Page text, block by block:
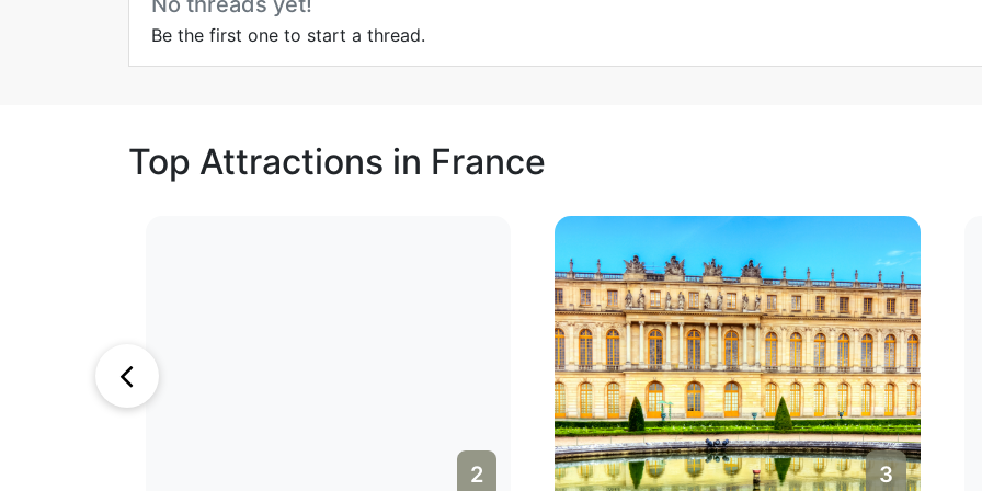
Be the first one to start a thread.
Top Attractions in France
3 4